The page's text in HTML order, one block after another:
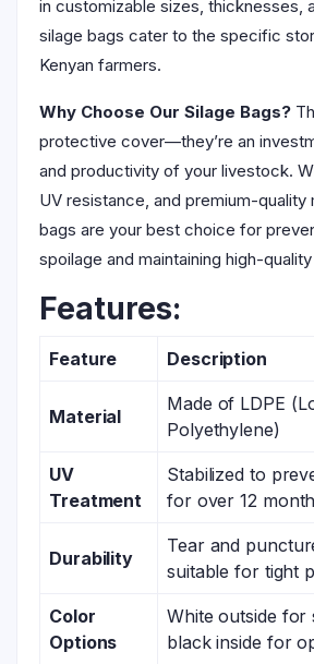
in customizable sizes, thicknesses,
silage bags cater to the specific
Kenyan farmers.
Why Choose Our Silage Bags?
protective cover—they’re an
and productivity of your livestock.
UV resistance, and premium-quality
bags are your best choice for
spoilage and maintaining high-
Features:
Feature Description
Material
Made of LDPE
Polyethylene)
UV
Treatment
Stabilized to
for over 12
Durability
Tear and
suitable for tight
Color
Options
White outside for
black inside for